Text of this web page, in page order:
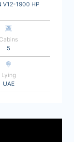
V12-1900 HP
Cabins
5
Lying
UAE